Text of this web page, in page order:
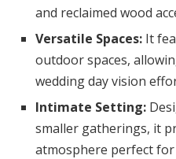
and reclaimed wood
Versatile Spaces: It
outdoor spaces,
wedding day vision
Intimate Setting:
smaller gatherings, it
atmosphere perfect for